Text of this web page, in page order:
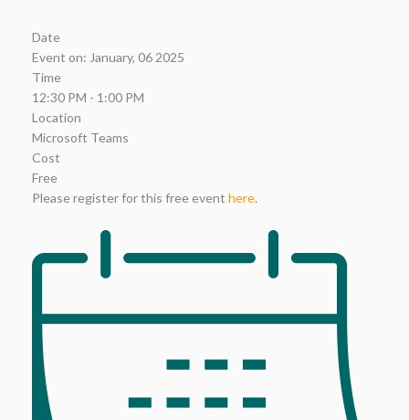
Date
Event on: January, 06 2025
Time
12:30 PM - 1:00 PM
Location
Microsoft Teams
Cost
Free
Please register for this free eventhere.